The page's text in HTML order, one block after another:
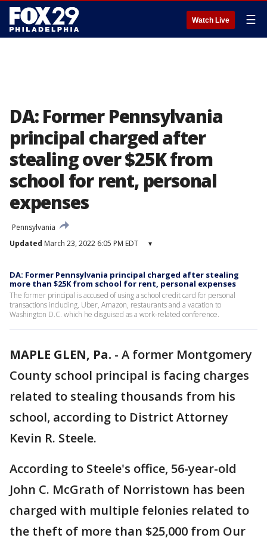
Watch Live ☰
DA: Former Pennsylvania
principal charged after
stealing over $25K from
school for rent, personal
expenses
Pennsylvania
Updated March 23, 2022 6:05 PM EDT ▾
DA: Former Pennsylvania principal charged after stealing
more than $25K from school for rent, personal expenses
The former principal is accused of using a school credit card for personal
transactions including, Uber, Amazon, restaurants and a vacation to
Washington D.C. which he disguised as a work-related conference.
MAPLE GLEN, Pa. - A former Montgomery
County school principal is facing charges
related to stealing thousands from his
school, according to District Attorney
Kevin R. Steele.
According to Steele's office, 56-year-old
John C. McGrath of Norristown has been
charged with multiple felonies related to
the theft of more than $25,000 from Our